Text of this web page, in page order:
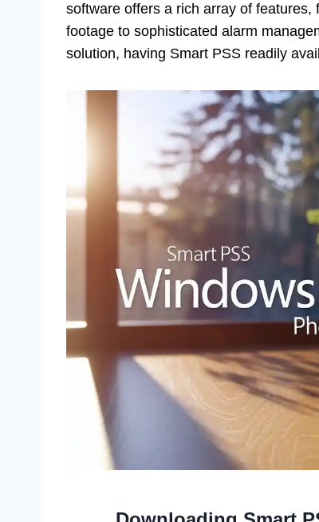
software offers a rich array of
footage to sophisticated alarm
solution, having Smart PSS readily